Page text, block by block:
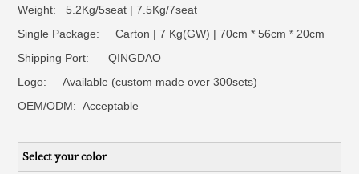
Weight: 5.2Kg/5seat | 7.5Kg/7seat
Single Package: Carton | 7 Kg(GW) | 70cm * 56cm * 20cm
Shipping Port: QINGDAO
Logo:Available (custom made over 300sets)
OEM/ODM:Acceptable
Select your color